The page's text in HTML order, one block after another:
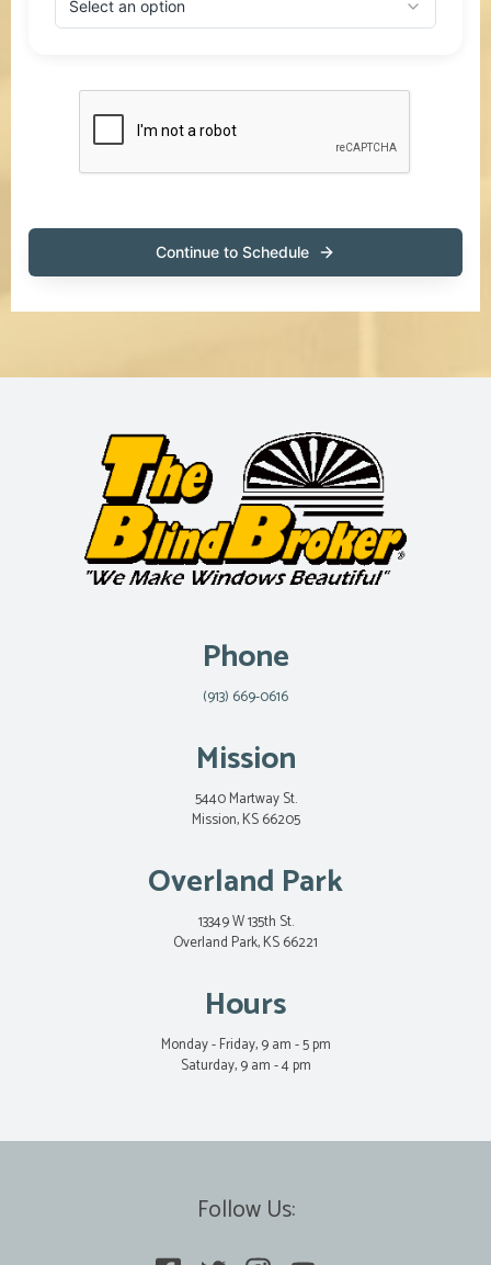
Phone
(913) 669-0616
Mission
5440 Martway St.
Mission, KS 66205
Overland Park
13349 W 135th St.
Overland Park, KS 66221
Hours
Monday - Friday, 9 am - 5 pm
Saturday, 9 am - 4 pm
Follow Us: